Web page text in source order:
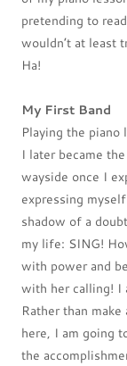
pretending to
wouldn’t at least
Ha!
My First Band
Playing the piano
I later became
wayside once I
expressing
shadow of a
my life: SING!
with power and
with her calling! I
Rather than
here, I am going
the